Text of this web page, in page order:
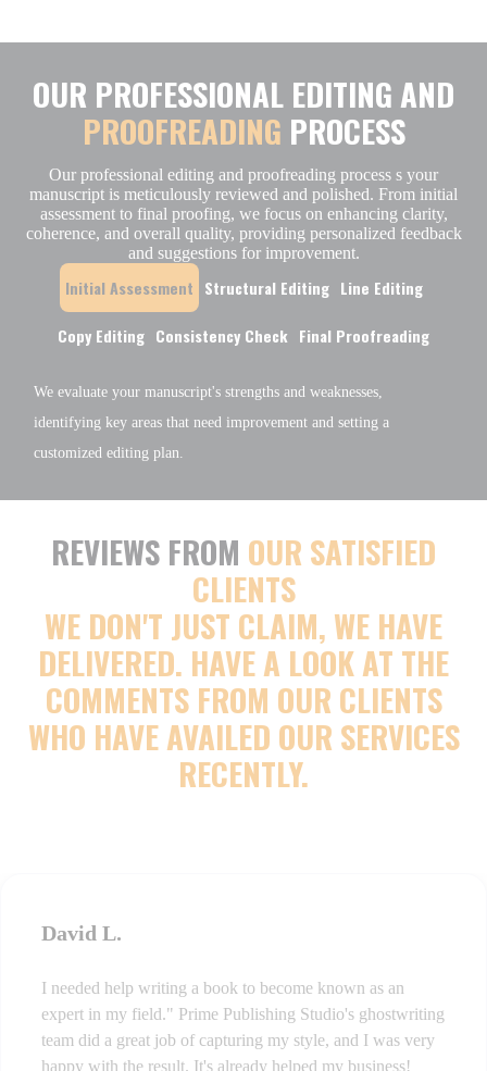
OUR PROFESSIONAL EDITING AND
PROOFREADING PROCESS
Our professional editing and proofreading process s your
manuscript is meticulously reviewed and polished. From initial
assessment to final proofing, we focus on enhancing clarity,
coherence, and overall quality, providing personalized feedback
and suggestions for improvement.
Initial Assessment Structural Editing Line Editing
Copy Editing Consistency Check Final Proofreading
We evaluate your manuscript's strengths and weaknesses,
identifying key areas that need improvement and setting a
customized editing plan.
REVIEWS FROM OUR SATISFIED
CLIENTS
WE DON'T JUST CLAIM, WE HAVE
DELIVERED. HAVE A LOOK AT THE
COMMENTS FROM OUR CLIENTS
WHO HAVE AVAILED OUR SERVICES
RECENTLY.
David L.
I needed help writing a book to become known as an
expert in my field." Prime Publishing Studio's ghostwriting
team did a great job of capturing my style, and I was very
happy with the result. It's already helped my business!